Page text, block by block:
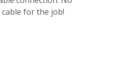
for the job!